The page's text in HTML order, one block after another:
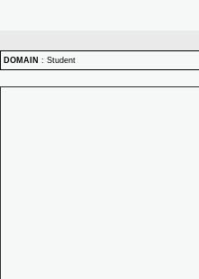
DOMAIN : Student